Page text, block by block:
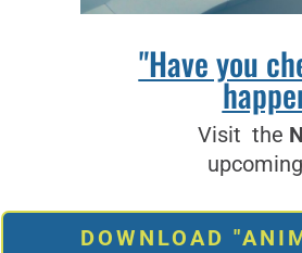
"Have you
Visit the
DOWNLOAD